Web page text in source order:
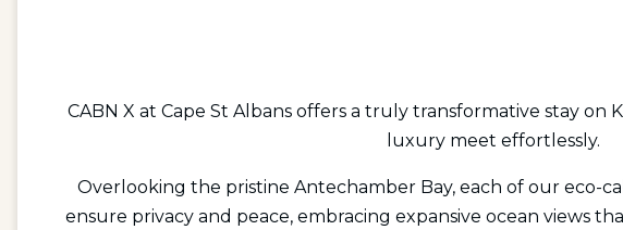
CABN X at Cape St Albans offers a truly transformative stay on
luxury meet effortlessly.
Overlooking the pristine Antechamber Bay, each of our eco-
ensure privacy and peace, embracing expansive ocean views